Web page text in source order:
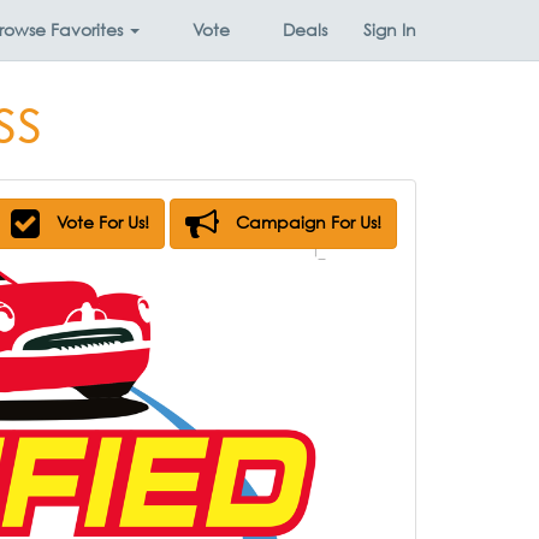
Favorites Vote Deals Sign In
Vote For Us! Campaign For Us!